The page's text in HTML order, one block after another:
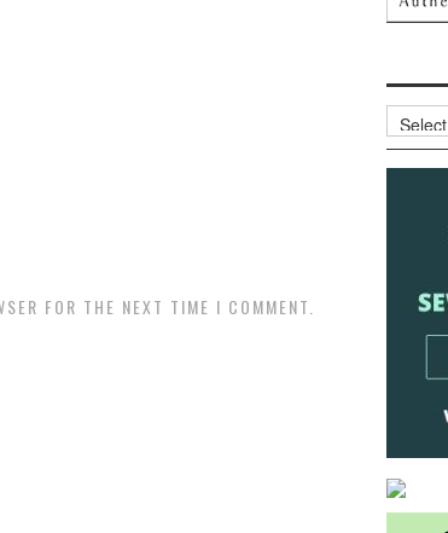
FOR THE NEXT TIME I COMMENT.
Archives